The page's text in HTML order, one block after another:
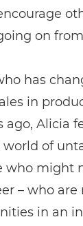
on
has
in
ago, Alicia
world of
who might
– who
in an